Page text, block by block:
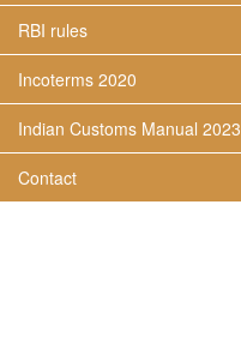
RBI rules
Incoterms 2020
Indian Customs Manual 2023
Contact